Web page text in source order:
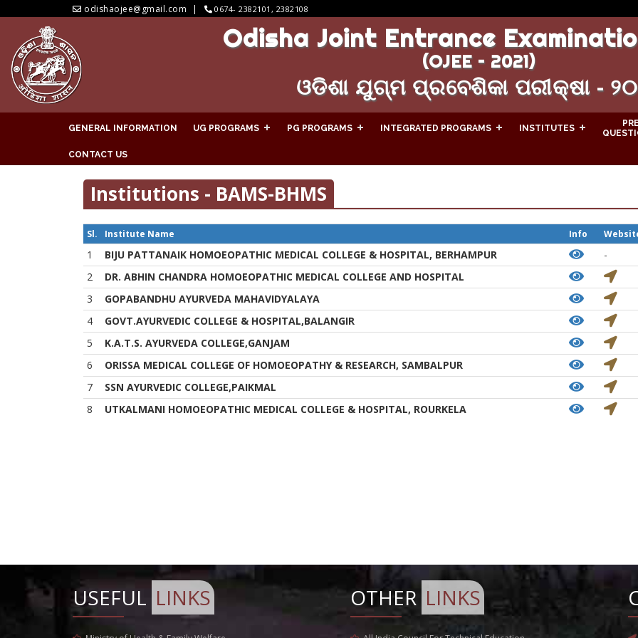
odishaojee@gmail.com 0674- 2382101, 2382108
Odisha Joint Entrance
(OJEE – 2021)
ଓଡିଶା ଯୁଗ୍ମ ପ୍ରବେଶିକା ପରୀକ୍ଷା -
GENERAL INFORMATION UG PROGRAMS PG PROGRAMS INTEGRATED PROGRAMS INSTITUTES
CONTACT US
Institutions - BAMS-BHMS
Sl. Institute Name Info
1 BIJU PATTANAIK HOMOEOPATHIC MEDICAL COLLEGE & HOSPITAL, BERHAMPUR
-
2
DR. ABHIN CHANDRA HOMOEOPATHIC MEDICAL COLLEGE AND HOSPITAL
3
GOPABANDHU AYURVEDA MAHAVIDYALAYA
4
GOVT.AYURVEDIC COLLEGE & HOSPITAL,BALANGIR
5
K.A.T.S. AYURVEDA COLLEGE,GANJAM
6
ORISSA MEDICAL COLLEGE OF HOMOEOPATHY & RESEARCH, SAMBALPUR
7
SSN AYURVEDIC COLLEGE,PAIKMAL
8
UTKALMANI HOMOEOPATHIC MEDICAL COLLEGE & HOSPITAL, ROURKELA
USEFUL LINKS OTHER LINKS